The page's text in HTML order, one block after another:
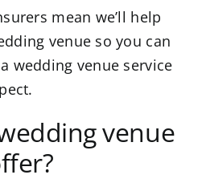
mean we’ll help
venue so you can
wedding venue service
venue